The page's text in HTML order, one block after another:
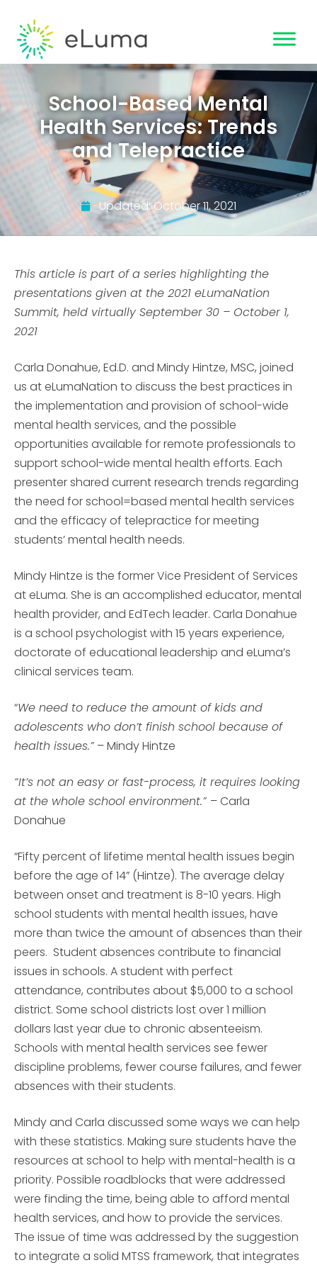
School-Based Mental
Health Services: Trends
and Telepractice
Updated:October 11, 2021
This article is part of a series highlighting the
presentations given at the 2021 eLumaNation
Summit, held virtually September 30 – October 1,
2021
Carla Donahue, Ed.D. and Mindy Hintze, MSC, joined
us at eLumaNation to discuss the best practices in
the implementation and provision of school-wide
mental health services, and the possible
opportunities available for remote professionals to
support school-wide mental health efforts. Each
presenter shared current research trends regarding
the need for school=based mental health services
and the efficacy of telepractice for meeting
students’ mental health needs.
Mindy Hintze is the former Vice President of Services
at eLuma. She is an accomplished educator, mental
health provider, and EdTech leader. Carla Donahue
is a school psychologist with 15 years experience,
doctorate of educational leadership and eLuma’s
clinical services team.
“We need to reduce the amount of kids and
adolescents who don’t finish school because of
health issues.”– Mindy Hintze
“It’s not an easy or fast-process, it requires looking
at the whole school environment.” – Carla
Donahue
“Fifty percent of lifetime mental health issues begin
before the age of 14” (Hintze). The average delay
between onset and treatment is 8-10 years. High
school students with mental health issues, have
more than twice the amount of absences than their
peers. Student absences contribute to financial
issues in schools. A student with perfect
attendance, contributes about $5,000 to a school
district. Some school districts lost over 1 million
dollars last year due to chronic absenteeism.
Schools with mental health services see fewer
discipline problems, fewer course failures, and fewer
absences with their students.
Mindy and Carla discussed some ways we can help
with these statistics. Making sure students have the
resources at school to help with mental-health is a
priority. Possible roadblocks that were addressed
were finding the time, being able to afford mental
health services, and how to provide the services.
The issue of time was addressed by the suggestion
to integrate a solid MTSS framework, that integrates